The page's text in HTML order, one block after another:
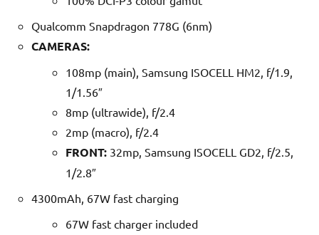
Qualcomm Snapdragon 778G (6nm)
CAMERAS:
108mp (main), Samsung ISOCELL HM2, f/1.9,
1/1.56″
8mp (ultrawide), f/2.4
2mp (macro), f/2.4
FRONT: 32mp, Samsung ISOCELL GD2, f/2.5,
1/2.8″
4300mAh, 67W fast charging
67W fast charger included